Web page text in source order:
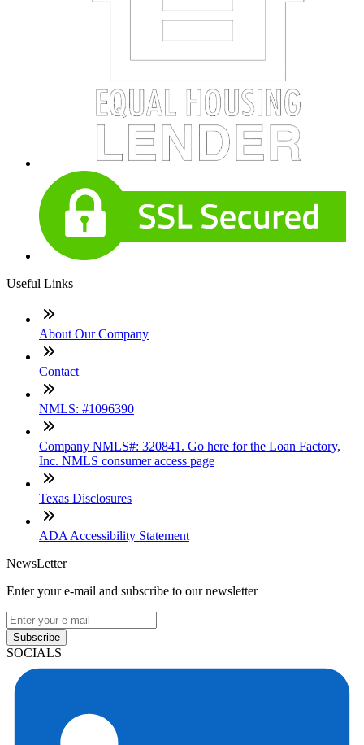
Useful Links
About Our Company
Contact
NMLS: #1096390
Company NMLS#: 320841. Go here for the Loan Factory,
Inc. NMLS consumer access page
Texas Disclosures
ADA Accessibility Statement
NewsLetter
Enter your e-mail and subscribe to our newsletter
Subscribe
SOCIALS